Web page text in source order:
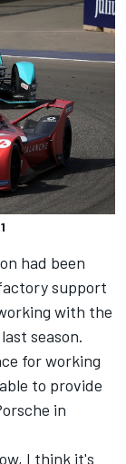
had been
support
with the
season.
for working
to provide
in
I think it's